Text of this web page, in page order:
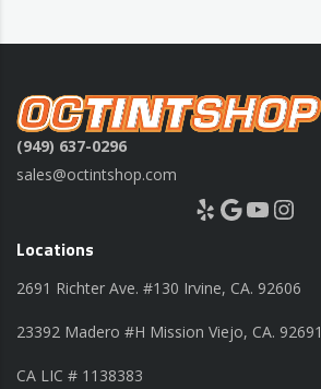
(949) 637-0296
sales@octintshop.com
Yelp Google YouTube Instagram
Locations
2691 Richter Ave. #130 Irvine, CA. 92606
23392 Madero #H Mission Viejo, CA. 92691
CA LIC # 1138383